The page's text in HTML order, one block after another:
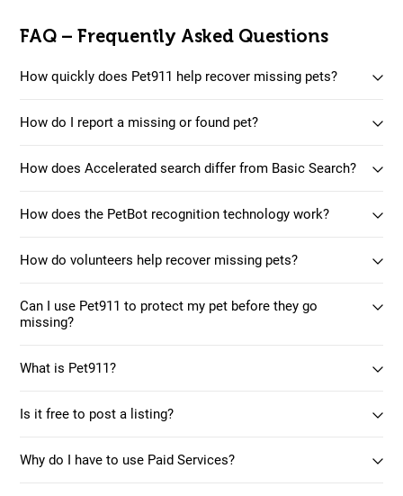
FAQ – Frequently Asked Questions
How quickly does Pet911 help recover missing pets?
How do I report a missing or found pet?
How does Accelerated search differ from Basic Search?
How does the PetBot recognition technology work?
How do volunteers help recover missing pets?
Can I use Pet911 to protect my pet before they go
missing?
What is Pet911?
Is it free to post a listing?
Why do I have to use Paid Services?